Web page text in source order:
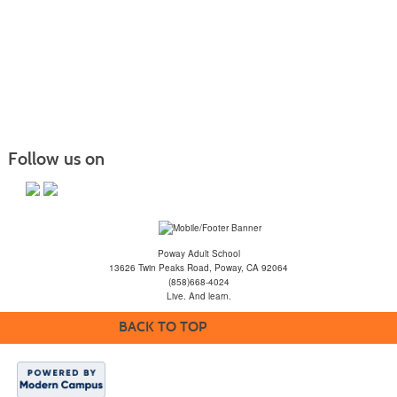
Follow us on
Poway Adult School
13626 Twin Peaks Road, Poway, CA 92064
(858)668-4024
Live. And learn.
BACK TO TOP